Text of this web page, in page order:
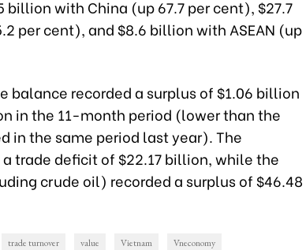
with China (up 67.7 per cent), $27.7
per cent), and $8.6 billion with ASEAN (up
balance recorded a surplus of $1.06 billion
in the 11-month period (lower than the
in the same period last year). The
trade deficit of $22.17 billion, while the
crude oil) recorded a surplus of $46.48
trade turnover value Vietnam Vneconomy